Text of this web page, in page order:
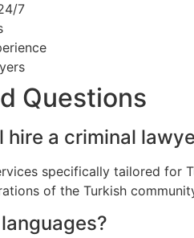
7
Questions
hire a criminal
specifically tailored for
of the Turkish